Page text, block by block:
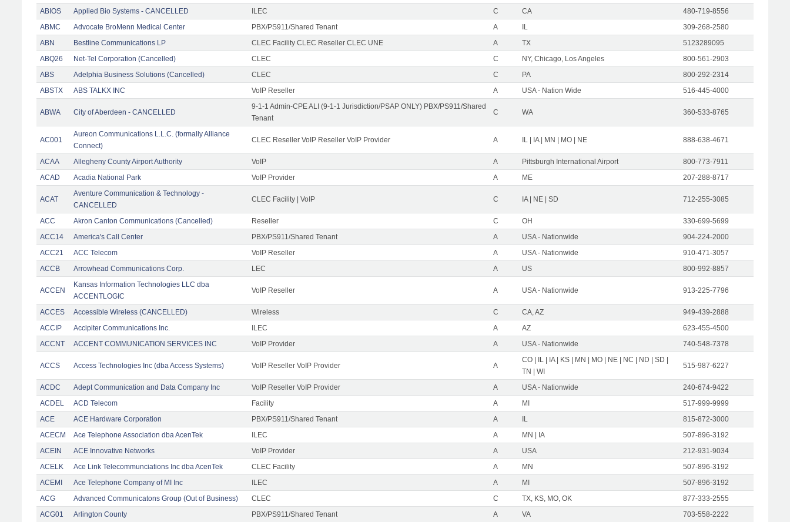
ABIOS
Applied Bio Systems - CANCELLED ILEC C CA
480-719-8556
ABMC
Advocate BroMenn Medical Center PBX/PS911/Shared Tenant A IL
309-268-2580
ABN
Bestline Communications LP CLEC Facility CLEC Reseller CLEC UNE A TX
5123289095
ABQ26
Net-Tel Corporation (Cancelled) CLEC C NY, Chicago, Los Angeles
800-561-2903
ABS
Adelphia Business Solutions (Cancelled) CLEC C PA
800-292-2314
ABSTX
ABS TALKX INC VoIP Reseller A USA - Nation Wide 516-445-4000
ABWA City of Aberdeen - CANCELLED
9-1-1 Admin-CPE ALI (9-1-1 Jurisdiction/PSAP ONLY) PBX/PS911/Shared
Tenant
C WA 360-533-8765
AC001
Aureon Communications L.L.C. (formally Alliance
Connect)
CLEC Reseller VoIP Reseller VoIP Provider A IL | IA | MN | MO | NE 888-638-4671
ACAA Allegheny County Airport Authority VoIP A Pittsburgh International Airport
800-773-7911
ACAD
Acadia National Park VoIP Provider A ME 207-288-8717
ACAT
Aventure Communication & Technology -
CANCELLED
CLEC Facility | VoIP C IA | NE | SD 712-255-3085
ACC Akron Canton Communications (Cancelled) Reseller C OH
330-699-5699
ACC14
America's Call Center PBX/PS911/Shared Tenant A USA - Nationwide
904-224-2000
ACC21
ACC Telecom VoIP Reseller A USA - Nationwide
910-471-3057
ACCB
Arrowhead Communications Corp. LEC A US 800-992-8857
ACCEN
Kansas Information Technologies LLC dba
ACCENTLOGIC
VoIP Reseller A USA - Nationwide 913-225-7796
ACCES Accessible Wireless (CANCELLED) Wireless C CA, AZ
949-439-2888
ACCIP
Accipiter Communications Inc. ILEC A AZ
623-455-4500
ACCNT
ACCENT COMMUNICATION SERVICES INC VoIP Provider A USA - Nationwide 740-548-7378
ACCS Access Technologies Inc (dba Access Systems) VoIP Reseller VoIP Provider A
CO | IL | IA | KS | MN | MO | NE | NC | ND | SD |
TN | WI
515-987-6227
ACDC Adept Communication and Data Company Inc VoIP Reseller VoIP Provider A USA - Nationwide
240-674-9422
ACDEL
ACD Telecom Facility A MI
517-999-9999
ACE
ACE Hardware Corporation PBX/PS911/Shared Tenant A IL
815-872-3000
ACECM
Ace Telephone Association dba AcenTek ILEC A MN | IA
507-896-3192
ACEIN
ACE Innovative Networks VoIP Provider A USA
212-931-9034
ACELK
Ace Link Telecommunciations Inc dba AcenTek CLEC Facility A MN
507-896-3192
ACEMI
Ace Telephone Company of MI Inc ILEC A MI
507-896-3192
ACG
Advanced Communicatons Group (Out of Business) CLEC C TX, KS, MO, OK
877-333-2555
ACG01
Arlington County PBX/PS911/Shared Tenant A VA 703-558-2222